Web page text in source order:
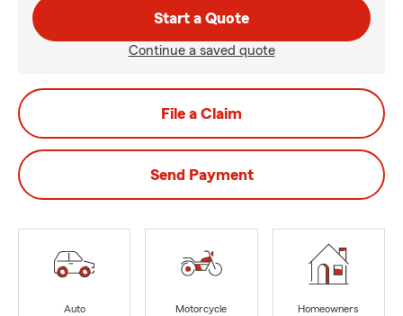
Start a Quote
Continue a saved quote
File a Claim
Send Payment
Auto
Motorcycle
Homeowners